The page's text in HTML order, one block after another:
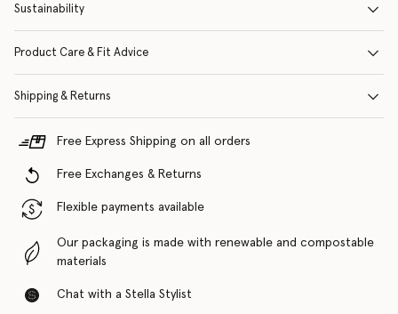
Sustainability
Product Care & Fit Advice
Shipping & Returns
Free Express Shipping on all orders
Free Exchanges & Returns
Flexible payments available
Our packaging is made with renewable and compostable
materials
Chat with a Stella Stylist